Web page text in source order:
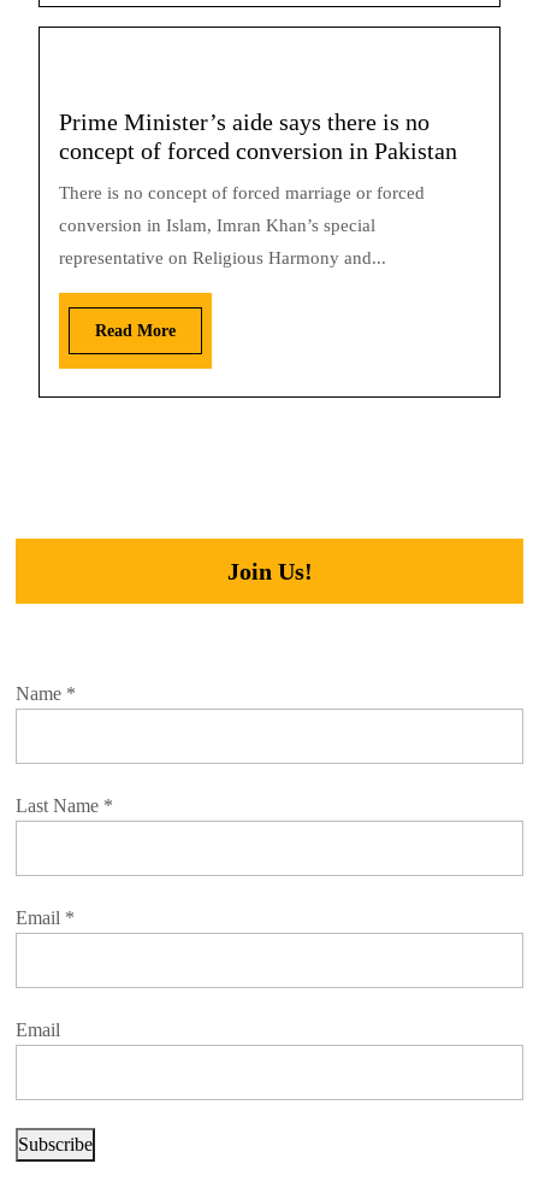
Prime Minister’s aide says there is no
concept of forced conversion in Pakistan
There is no concept of forced marriage or forced
conversion in Islam, Imran Khan’s special
representative on Religious Harmony and...
Read More
Join Us!
Name *
Last Name *
Email *
Email
Subscribe